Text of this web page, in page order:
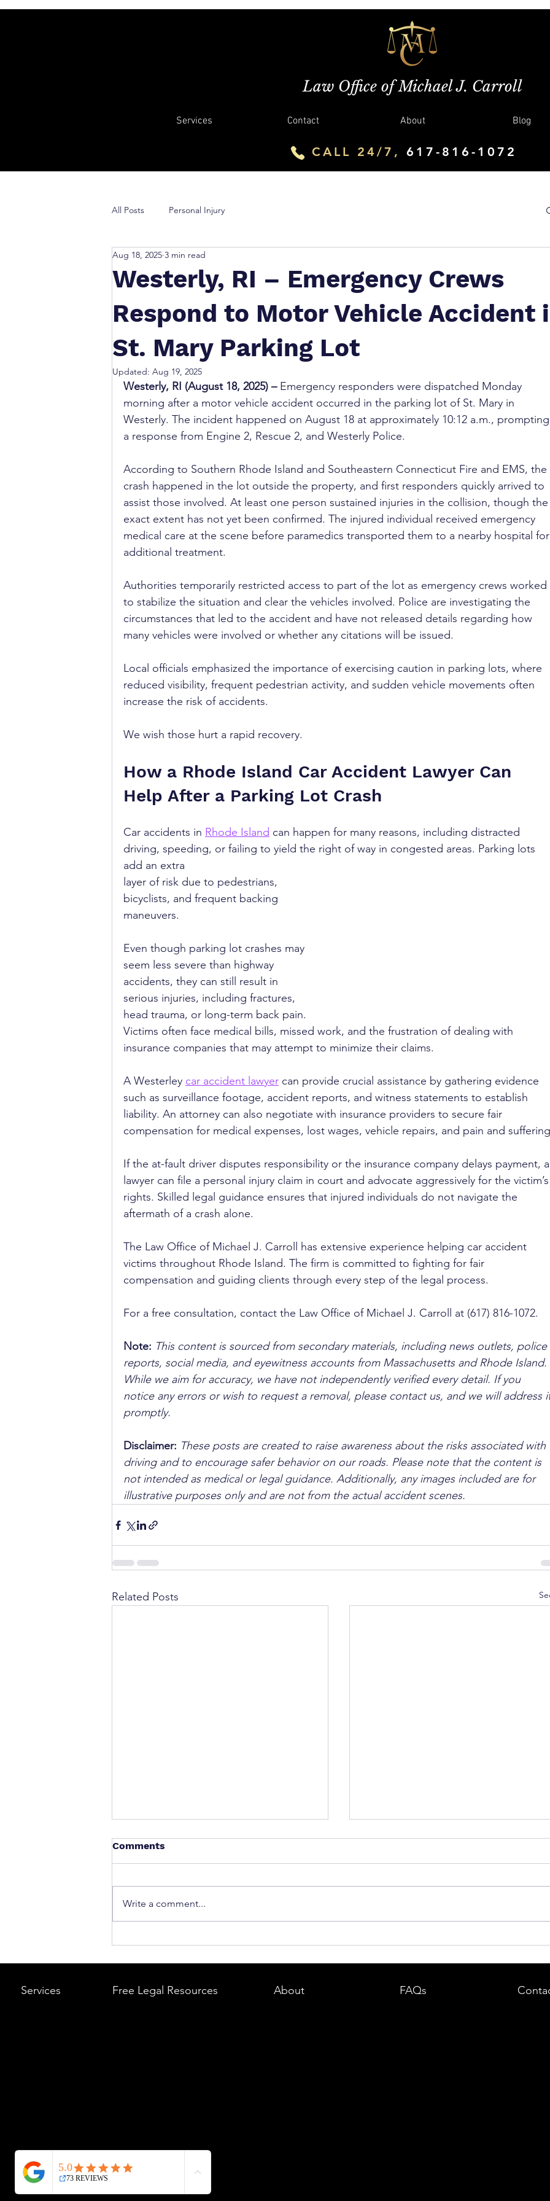
Law Office of Michael J. Carroll
Services Contact About Blog
CALL 24/7, 617-816-1072
All Posts Personal Injury
Westerly, RI – Emergency Crews
Respond to Motor Vehicle Accident
St. Mary Parking Lot
Aug 18, 2025 3 min read
Updated: Aug 19, 2025
Westerly, RI (August 18, 2025) – Emergency responders were dispatched Monday
morning after a motor vehicle accident occurred in the parking lot of St. Mary in
Westerly. The incident happened on August 18 at approximately 10:12 a.m., prompting
a response from Engine 2, Rescue 2, and Westerly Police.
According to Southern Rhode Island and Southeastern Connecticut Fire and EMS, the
crash happened in the lot outside the property, and first responders quickly arrived to
assist those involved. At least one person sustained injuries in the collision, though the
exact extent has not yet been confirmed. The injured individual received emergency
medical care at the scene before paramedics transported them to a nearby hospital for
additional treatment.
Authorities temporarily restricted access to part of the lot as emergency crews worked
to stabilize the situation and clear the vehicles involved. Police are investigating the
circumstances that led to the accident and have not released details regarding how
many vehicles were involved or whether any citations will be issued.
Local officials emphasized the importance of exercising caution in parking lots, where
reduced visibility, frequent pedestrian activity, and sudden vehicle movements often
increase the risk of accidents.
We wish those hurt a rapid recovery.
How a Rhode Island Car Accident Lawyer Can
Help After a Parking Lot Crash
Car accidents in Rhode Island can happen for many reasons, including distracted
driving, speeding, or failing to yield the right of way in congested areas. Parking lots
add an extra
layer of risk due to pedestrians,
bicyclists, and frequent backing
maneuvers.
Even though parking lot crashes may
seem less severe than highway
accidents, they can still result in
serious injuries, including fractures,
head trauma, or long-term back pain.
Victims often face medical bills, missed work, and the frustration of dealing with
insurance companies that may attempt to minimize their claims.
A Westerley car accident lawyer can provide crucial assistance by gathering evidence
such as surveillance footage, accident reports, and witness statements to establish
liability. An attorney can also negotiate with insurance providers to secure fair
compensation for medical expenses, lost wages, vehicle repairs, and pain and
If the at-fault driver disputes responsibility or the insurance company delays payment, a
lawyer can file a personal injury claim in court and advocate aggressively for the victim’s
rights. Skilled legal guidance ensures that injured individuals do not navigate the
aftermath of a crash alone.
The Law Office of Michael J. Carroll has extensive experience helping car accident
victims throughout Rhode Island. The firm is committed to fighting for fair
compensation and guiding clients through every step of the legal process.
For a free consultation, contact the Law Office of Michael J. Carroll at (617) 816-1072.
Note: This content is sourced from secondary materials, including news outlets, police
reports, social media, and eyewitness accounts from Massachusetts and Rhode Island.
While we aim for accuracy, we have not independently verified every detail. If you
notice any errors or wish to request a removal, please contact us, and we will address
promptly.
Disclaimer: These posts are created to raise awareness about the risks associated with
driving and to encourage safer behavior on our roads. Please note that the content is
not intended as medical or legal guidance. Additionally, any images included are for
illustrative purposes only and are not from the actual accident scenes.
Related Posts
What to Do After a Car Accident in
A Step-by-Step Legal Guide
Boston DUI (OUI) Lawyer – What
Arrest in Massachusetts
Comments
Write a comment...
Services Free Legal Resources About FAQs